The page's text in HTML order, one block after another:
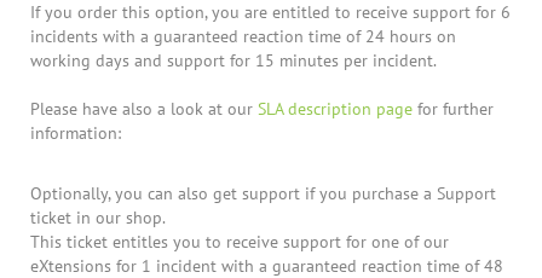
If you order this option, you are entitled to receive support for 6
incidents with a guaranteed reaction time of 24 hours on
working days and support for 15 minutes per incident.
Please have also a look at our SLA description page for further
information:
Optionally, you can also get support if you purchase a Support
ticket in our shop.
This ticket entitles you to receive support for one of our
eXtensions for 1 incident with a guaranteed reaction time of 48